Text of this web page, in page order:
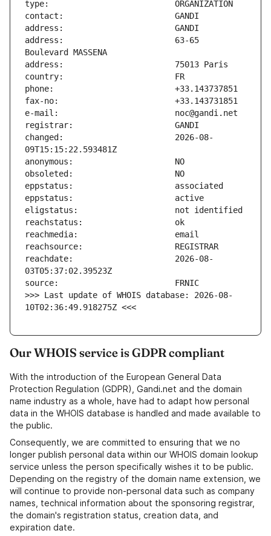
address:                       63-65
changed:                       2026-08-
reachdate:                     2026-08-
>>> Last update of WHOIS database: 2026-08-
10T02:36:49.918275Z <<<
Our WHOIS service is GDPR compliant
With the introduction of the European General Data
Protection Regulation (GDPR), Gandi.net and the domain
name industry as a whole, have had to adapt how personal
data in the WHOIS database is handled and made available to
the public.
Consequently, we are committed to ensuring that we no
longer publish personal data within our WHOIS domain lookup
service unless the person specifically wishes it to be public.
Depending on the registry of the domain name extension, we
will continue to provide non-personal data such as company
names, technical information about the sponsoring registrar,
the domain's registration status, creation data, and
expiration date.